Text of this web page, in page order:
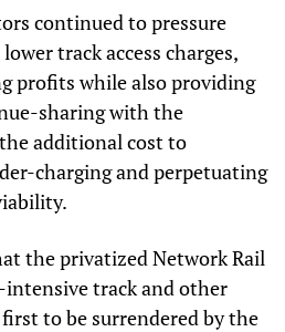
continued to pressure
track access charges,
profits while also providing
sharing with the
additional cost to
charging and perpetuating
the privatized Network Rail
track and other
to be surrendered by the